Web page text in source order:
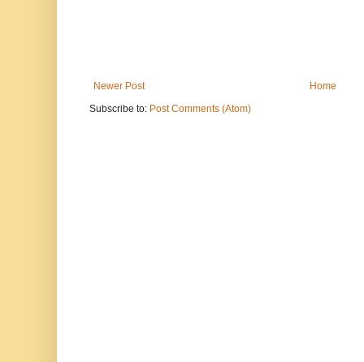
Newer Post
Home
Subscribe to: Post Comments (Atom)